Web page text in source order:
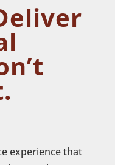
experience that